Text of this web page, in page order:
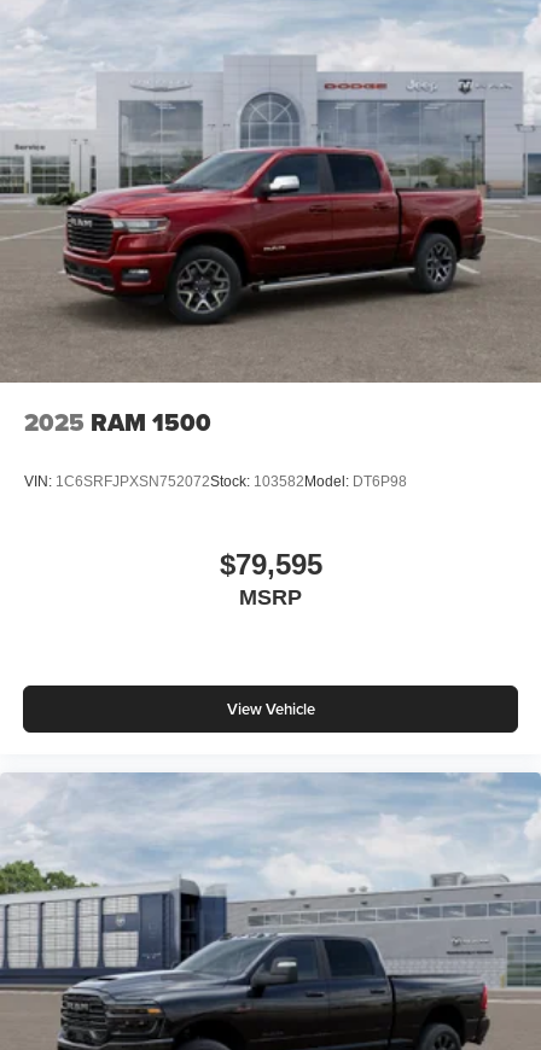
control.
Whether you're hauling heavy loads, towing a trailer, or
simply enjoying the open road, the 2026 Ram 3500 Big
Horn is the ultimate partner for your adventures.
Experience the power, capability, and uncompromising
quality that have made Ram a trusted name in the heavy-
duty truck segment.
For nearly 70 years, our family has proudly served
families across Kentucky and beyond. We believe buying
a vehicle should feel simple, honest, and stress-free. Our
finance team works closely with trusted lenders to help
you find a payment that fits your budget. Stop in and see
why so many of your friends and neighbors have chosen
2026 National Engine Bonus Cash . Exp. 08/31/2026
Mechanical Limited Slip Differential
2025 RAM 1500
VIN: 1C6SRFJPXSN752072Stock: 103582Model: DT6P98
$79,595
MSRP
View Vehicle